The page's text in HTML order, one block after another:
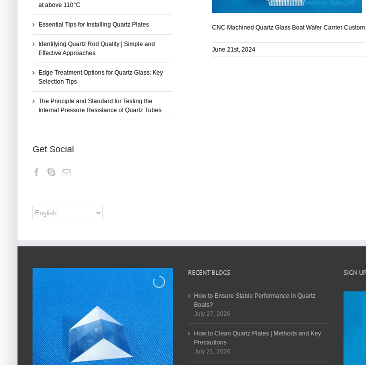
CNC Machined Quartz Glass Boat Wafer Carrier
June 21st, 2024
at above 110°C
Essential Tips for Installing Quartz Plates
Identifying Quartz Rod Quality | Simple and
Effective Approaches
Edge Treatment Options for Quartz Glass: Key
Selection Tips
The Principle and Standard for Testing the
Internal Pressure Resistance of Quartz Tubes
Get Social
RECENT BLOGS
How to Ensure Stable Performance in Quartz
Boats?
July 27, 2026
How to Clean Quartz Plates | Methods and Key
Precautions
July 21, 2026
SIGN